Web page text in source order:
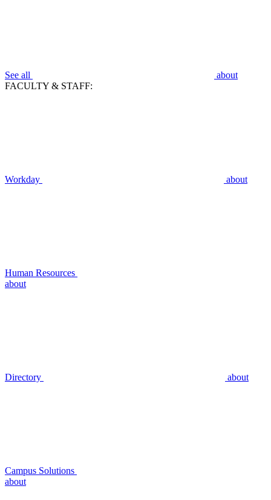
See all
about
FACULTY & STAFF:
Workday about
Human Resources
about
Directory about
Campus Solutions
about